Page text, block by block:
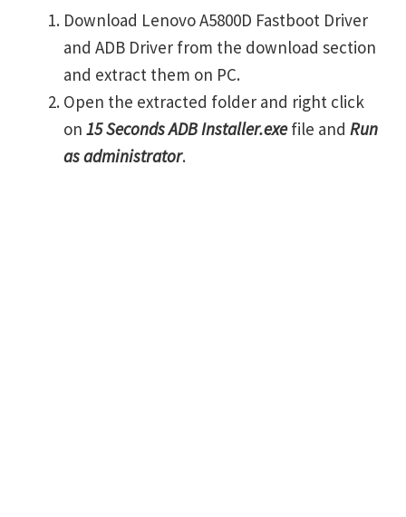
Download Lenovo A5800D Fastboot Driver
and ADB Driver from the download section
and extract them on PC.
Open the extracted folder and right click
on 15 Seconds ADB Installer.exefile and Run
as administrator.